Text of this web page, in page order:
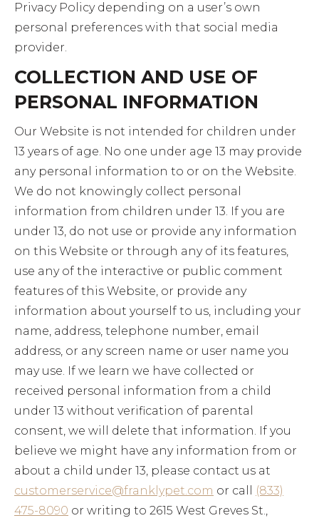
Privacy Policy depending on a user’s own
personal preferences with that social media
provider.
COLLECTION AND USE OF
PERSONAL INFORMATION
Our Website is not intended for children under
13 years of age. No one under age 13 may provide
any personal information to or on the Website.
We do not knowingly collect personal
information from children under 13. If you are
under 13, do not use or provide any information
on this Website or through any of its features,
use any of the interactive or public comment
features of this Website, or provide any
information about yourself to us, including your
name, address, telephone number, email
address, or any screen name or user name you
may use. If we learn we have collected or
received personal information from a child
under 13 without verification of parental
consent, we will delete that information. If you
believe we might have any information from or
about a child under 13, please contact us at
customerservice@franklypet.com or call
(833)
475-8090 or writing to 2615 West Greves St.,